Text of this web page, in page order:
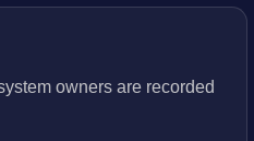
owners are recorded